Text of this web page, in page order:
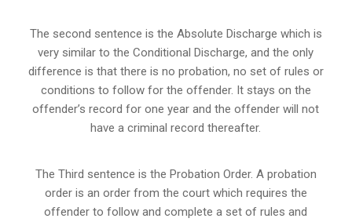
The second sentence is the Absolute Discharge which is
very similar to the Conditional Discharge, and the only
difference is that there is no probation, no set of rules or
conditions to follow for the offender. It stays on the
offender’s record for one year and the offender will not
have a criminal record thereafter.
The Third sentence is the Probation Order. A probation
order is an order from the court which requires the
offender to follow and complete a set of rules and